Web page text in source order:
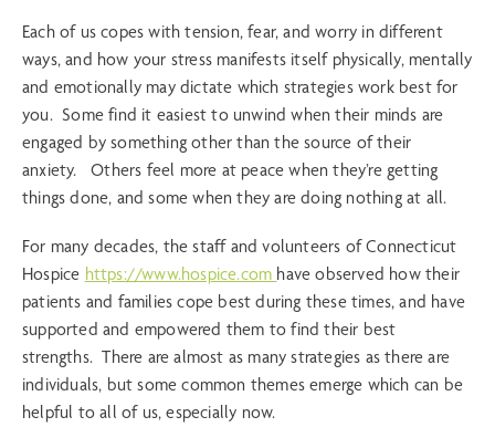
Each of us copes with tension, fear, and worry in different
ways, and how your stress manifests itself physically, mentally
and emotionally may dictate which strategies work best for
you. Some find it easiest to unwind when their minds are
engaged by something other than the source of their
anxiety. Others feel more at peace when they’re getting
things done, and some when they are doing nothing at all.
For many decades, the staff and volunteers of Connecticut
Hospice https://www.hospice.com have observed how their
patients and families cope best during these times, and have
supported and empowered them to find their best
strengths. There are almost as many strategies as there are
individuals, but some common themes emerge which can be
helpful to all of us, especially now.